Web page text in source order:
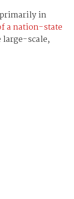
in
a nation-state
large-scale,